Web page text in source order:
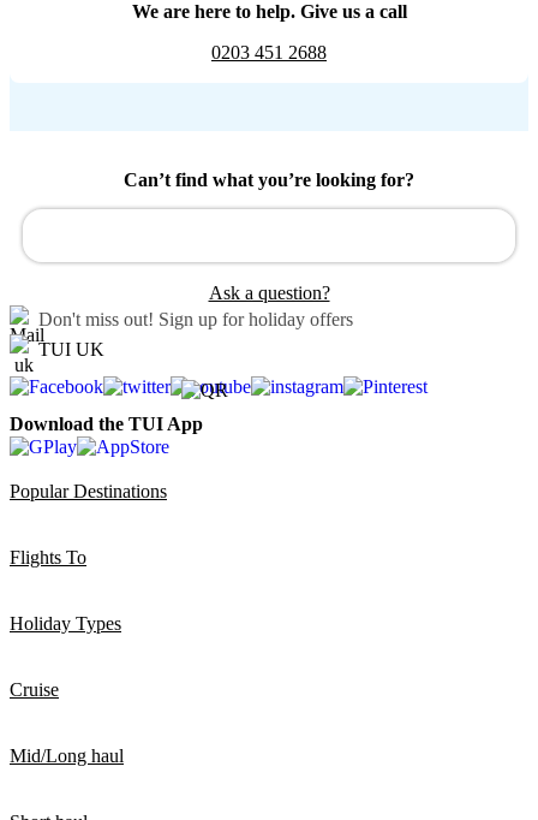
We are here to help. Give us a call
0203 451 2688
Can’t find what you’re looking for?
Ask a question?
Don't miss out! Sign up for holiday offers
TUI UK
Download the TUI App
Popular Destinations
Flights To
Holiday Types
Cruise
Mid/Long haul